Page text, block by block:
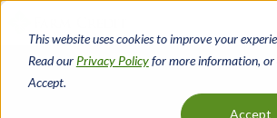
This website uses cookies to improve your
Read our Privacy Policyfor more information, or
Accept.
Accept
main
content